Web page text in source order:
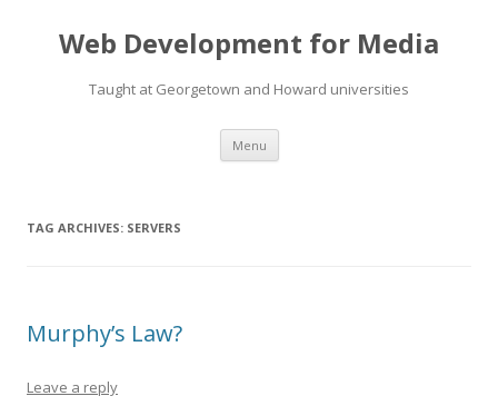
Web Development for Media
Taught at Georgetown and Howard universities
Menu Skip
content
TAG ARCHIVES: SERVERS
Murphy’s Law?
Leave a reply